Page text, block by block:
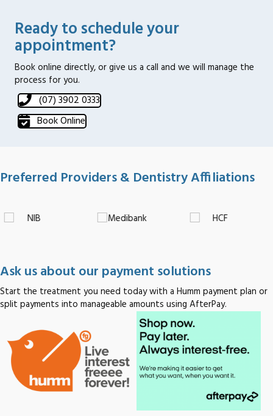
Ready to schedule your
appointment?
Book online directly, or give us a call and we will manage the
process for you.
(07) 3902 0333
Book Online
Preferred Providers & Dentistry Affiliations
Ask us about our payment solutions
Start the treatment you need today with a Humm payment plan or
split payments into manageable amounts using AfterPay.